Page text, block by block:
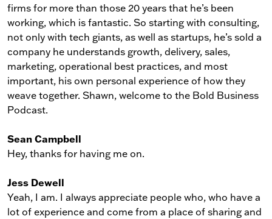
firms for more than those 20 years that he’s been
working, which is fantastic. So starting with consulting,
not only with tech giants, as well as startups, he’s sold a
company he understands growth, delivery, sales,
marketing, operational best practices, and most
important, his own personal experience of how they
weave together. Shawn, welcome to the Bold Business
Podcast.
Sean Campbell
Hey, thanks for having me on.
Jess Dewell
Yeah, I am. I always appreciate people who, who have a
lot of experience and come from a place of sharing and